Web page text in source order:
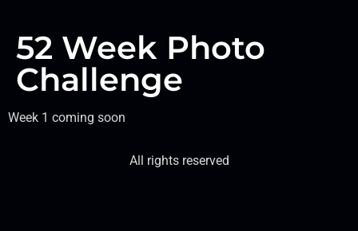
52 Week Photo
Challenge
Week 1 coming soon
All rights reserved